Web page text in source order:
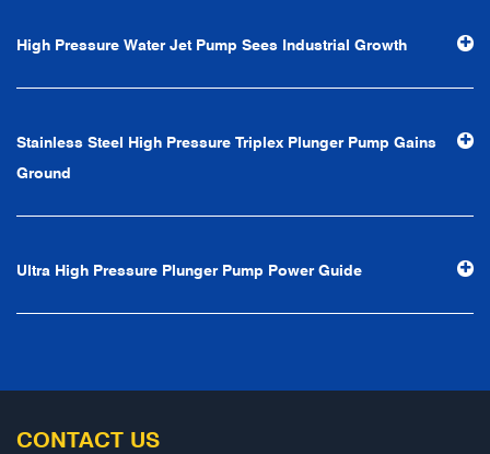
first, reputation first, customer first, service people-
oriented", the hard service tenet of "quality control, high
professional and perfect" and the principle of "excellence,
stability and development", and take economic benefits
as the center. With the support of technological progress,
develop into a world-class pump supplier with high
technological content, good product quality and
CONTACT US
High Pressure Water Jet Pump Sees Industrial Growth
Stainless Steel High Pressure Triplex Plunger Pump Gains
Ground
Ultra High Pressure Plunger Pump Power Guide